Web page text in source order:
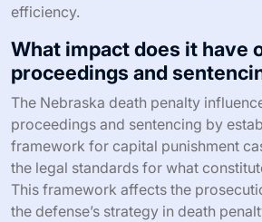
efficiency.
What impact does it have
proceedings and
The Nebraska death penalty
proceedings and sentencing by
framework for capital punishment
the legal standards for what
This framework affects the
the defense’s strategy in death